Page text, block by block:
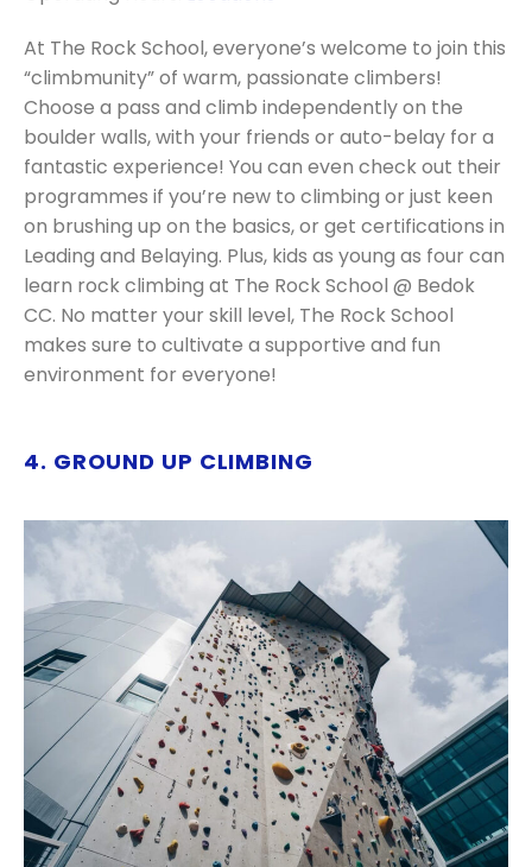
At The Rock School, everyone’s welcome to join this
“climbmunity” of warm, passionate climbers!
Choose a pass and climb independently on the
boulder walls, with your friends or auto-belay for a
fantastic experience! You can even check out their
programmes if you’re new to climbing or just keen
on brushing up on the basics, or get certifications in
Leading and Belaying. Plus, kids as young as four can
learn rock climbing at The Rock School @ Bedok
CC. No matter your skill level, The Rock School
makes sure to cultivate a supportive and fun
environment for everyone!
4. GROUND UP CLIMBING